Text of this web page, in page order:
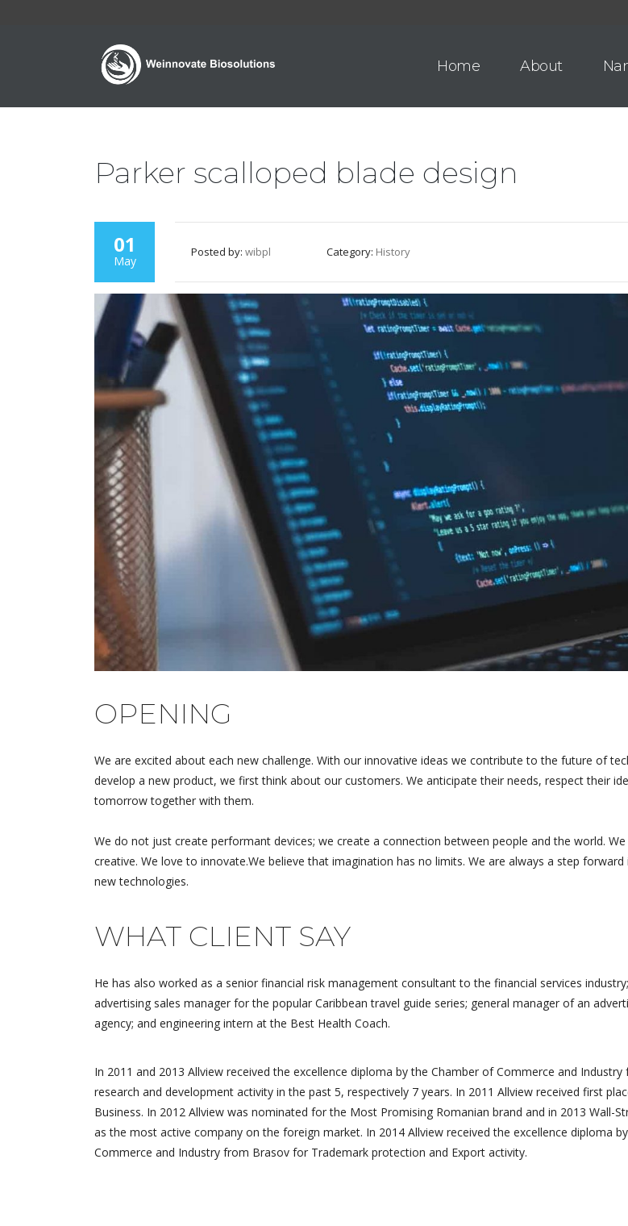
Home About
Parker scalloped blade design
01
May
Posted by: wibpl Category: History
OPENING
We are excited about each new challenge. With our innovative ideas we contribute to the future of
develop a new product, we first think about our customers. We anticipate their needs, respect their
tomorrow together with them.
We do not just create performant devices; we create a connection between people and the world.
creative. We love to innovate.We believe that imagination has no limits. We are always a step
new technologies.
WHAT CLIENT SAY
He has also worked as a senior financial risk management consultant to the financial services
advertising sales manager for the popular Caribbean travel guide series; general manager of an
agency; and engineering intern at the Best Health Coach.
In 2011 and 2013 Allview received the excellence diploma by the Chamber of Commerce and
research and development activity in the past 5, respectively 7 years. In 2011 Allview received first
Business. In 2012 Allview was nominated for the Most Promising Romanian brand and in 2013 Wall-
as the most active company on the foreign market. In 2014 Allview received the excellence diploma
Commerce and Industry from Brasov for Trademark protection and Export activity.
supports fast, reliable, and
accurate answers. The
product is very good, very
the...
SURAJ CHAUDHARI
supports
accurate
the...